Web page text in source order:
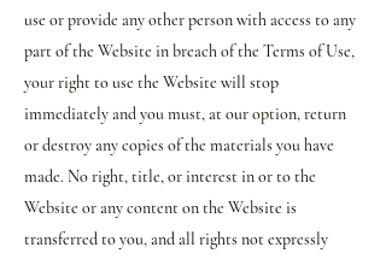
use or provide any other person with access to any
part of the Website in breach of the Terms of Use,
your right to use the Website will stop
immediately and you must, at our option, return
or destroy any copies of the materials you have
made. No right, title, or interest in or to the
Website or any content on the Website is
transferred to you, and all rights not expressly